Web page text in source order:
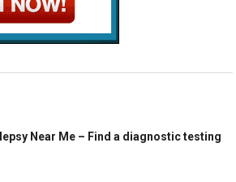
Near Me – Find a diagnostic testing